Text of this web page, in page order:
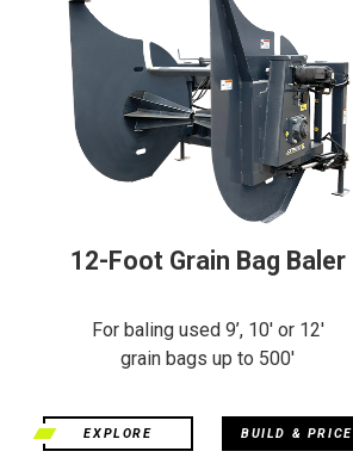
12-Foot Grain Bag Baler
For baling used 9’, 10' or 12'
grain bags up to 500'
EXPLORE BUILD & PRICE